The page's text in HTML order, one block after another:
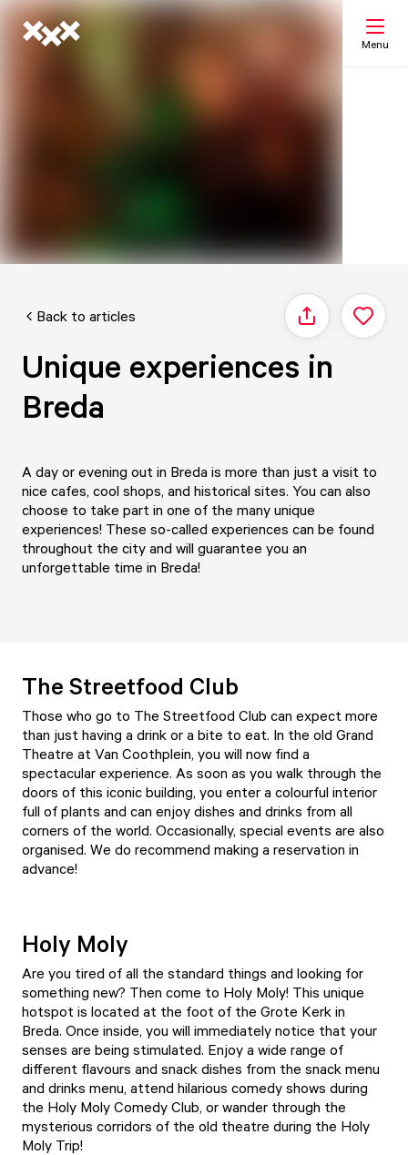
Menu
Back to articles Share
Unique experiences in
Breda
A day or evening out in Breda is more than just a visit to
nice cafes, cool shops, and historical sites. You can also
choose to take part in one of the many unique
experiences! These so-called experiences can be found
throughout the city and will guarantee you an
unforgettable time in Breda!
The Streetfood Club
Those who go to The Streetfood Club can expect more
than just having a drink or a bite to eat. In the old Grand
Theatre at Van Coothplein, you will now find a
spectacular experience. As soon as you walk through the
doors of this iconic building, you enter a colourful interior
full of plants and can enjoy dishes and drinks from all
corners of the world. Occasionally, special events are also
organised. We do recommend making a reservation in
advance!
Holy Moly
Are you tired of all the standard things and looking for
something new? Then come to Holy Moly! This unique
hotspot is located at the foot of the Grote Kerk in
Breda. Once inside, you will immediately notice that your
senses are being stimulated. Enjoy a wide range of
different flavours and snack dishes from the snack menu
and drinks menu, attend hilarious comedy shows during
the Holy Moly Comedy Club, or wander through the
mysterious corridors of the old theatre during the Holy
Moly Trip!